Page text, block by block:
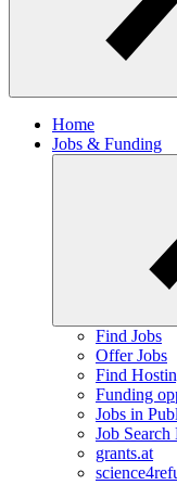
Home
Jobs & Funding
Find Jobs
Offer Jobs
Find
Funding
Jobs in
Job Search
grants.at